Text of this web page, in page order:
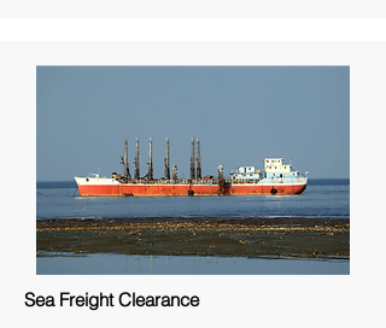
Sea Freight Clearance